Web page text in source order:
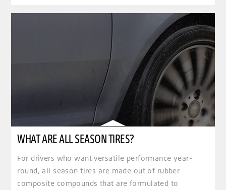
WHAT ARE ALL SEASON TIRES?
For drivers who want versatile performance year-
round, all season tires are made out of rubber
composite compounds that are formulated to